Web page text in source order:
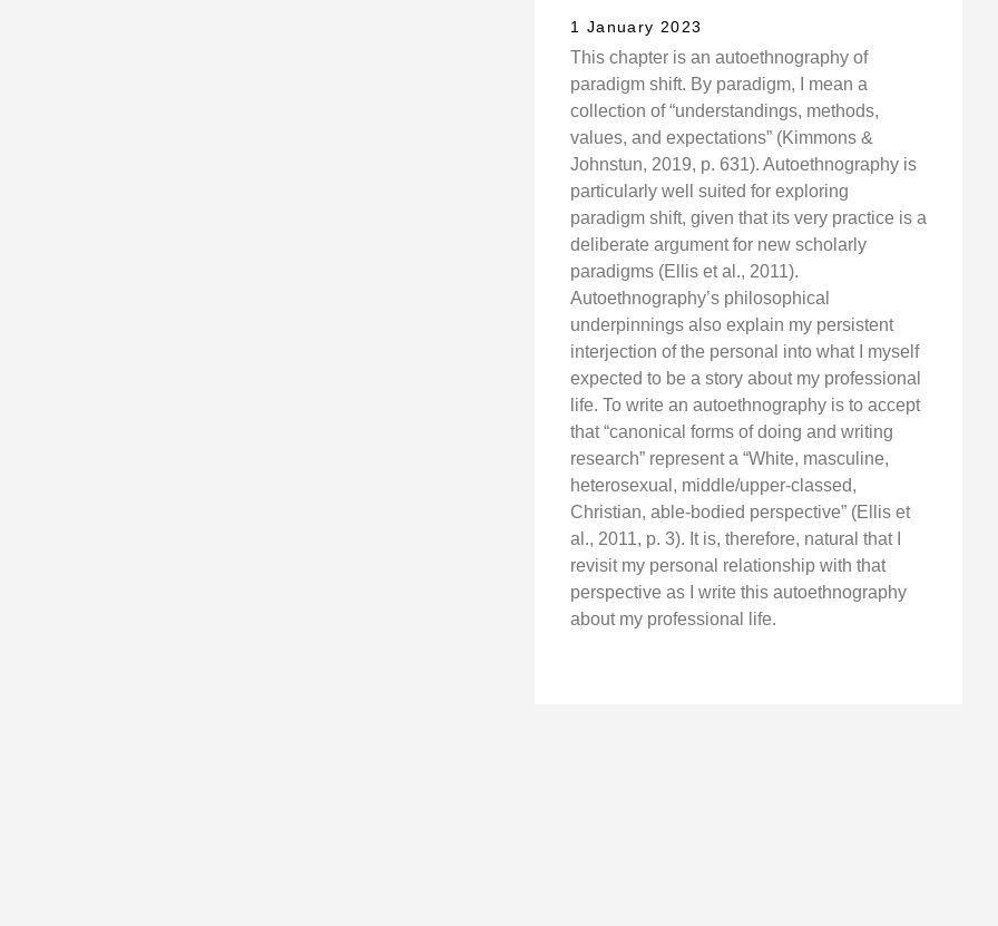
1 January 2023
This chapter is an autoethnography of
paradigm shift. By paradigm, I mean a
collection of “understandings, methods,
values, and expectations” (Kimmons &
Johnstun, 2019, p. 631). Autoethnography is
particularly well suited for exploring
paradigm shift, given that its very practice is a
deliberate argument for new scholarly
paradigms (Ellis et al., 2011).
Autoethnography’s philosophical
underpinnings also explain my persistent
interjection of the personal into what I myself
expected to be a story about my professional
life. To write an autoethnography is to accept
that “canonical forms of doing and writing
research” represent a “White, masculine,
heterosexual, middle/upper-classed,
Christian, able-bodied perspective” (Ellis et
al., 2011, p. 3). It is, therefore, natural that I
revisit my personal relationship with that
perspective as I write this autoethnography
about my professional life.